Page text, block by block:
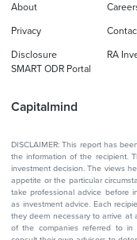
Capitalmind
About
Privacy
Disclosure RA
SMART ODR Portal
DISCLAIMER: This report has
the information of the recipient.
investment decision. The views
appetite or the particular
take professional advice before
as investment advice. Each
they deem necessary to arrive at
of the companies referred to in